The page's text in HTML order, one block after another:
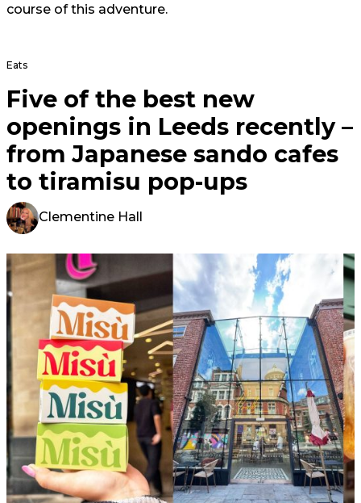
course of this adventure.
Eats
Five of the best new
openings in Leeds recently –
from Japanese sando cafes
to tiramisu pop-ups
Clementine Hall